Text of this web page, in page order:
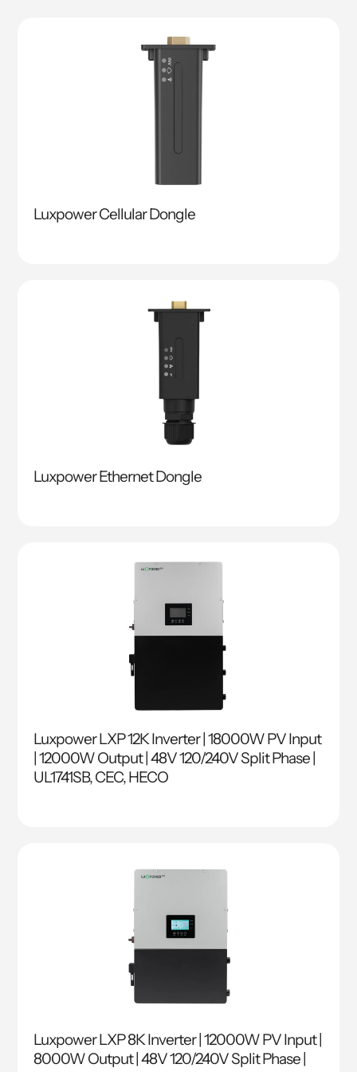
Luxpower Cellular Dongle
Luxpower Ethernet Dongle
Luxpower LXP 12K Inverter | 18000W PV Input
| 12000W Output | 48V 120/240V Split Phase |
UL1741SB, CEC, HECO
Luxpower LXP 8K Inverter | 12000W PV Input |
8000W Output | 48V 120/240V Split Phase |